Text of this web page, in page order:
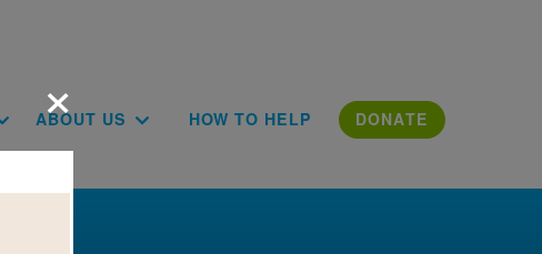
ABOUT US HOW TO HELP DONATE
×